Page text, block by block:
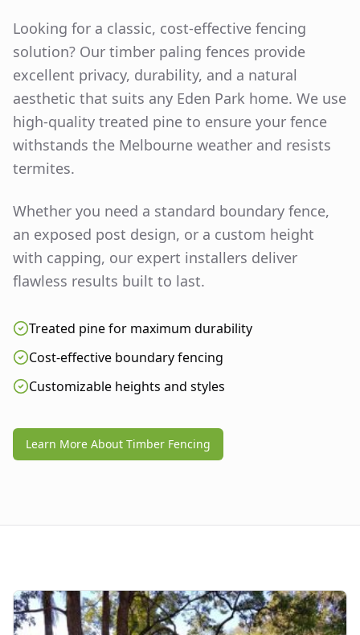
Looking for a classic, cost-effective fencing
solution? Our timber paling fences provide
excellent privacy, durability, and a natural
aesthetic that suits any Eden Park home. We use
high-quality treated pine to ensure your fence
withstands the Melbourne weather and resists
termites.
Whether you need a standard boundary fence,
an exposed post design, or a custom height
with capping, our expert installers deliver
flawless results built to last.
Treated pine for maximum durability
Cost-effective boundary fencing
Customizable heights and styles
Learn More About Timber Fencing